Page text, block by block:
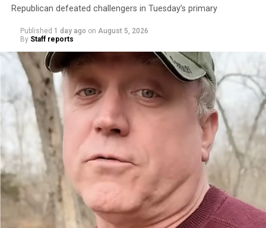
“With over three decades of nonprofit experience and
15 years serving as an executive director, Charlene
brings a wealth of knowledge in organizational
leadership, program development, and community
engagement,” the Mary’s House board says in a
statement.
“Her proven track record of building impactful
programs and leading mission-driven organizations
makes her uniquely suited to guide Mary’s House into its
next phase of growth,” the statement continues.
Republican defeated challengers in Tuesday’s primary
Published 1 day ago on August 5, 2026
By Staff reports